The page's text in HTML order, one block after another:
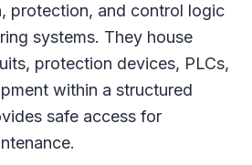
protection, and control logic
systems. They house
protection devices, PLCs,
within a structured
safe access for